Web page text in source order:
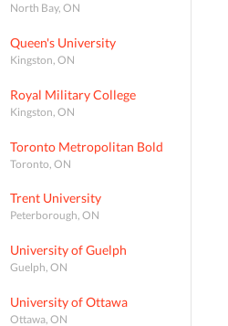
North Bay, ON
Queen's University
Kingston, ON
Royal Military College
Kingston, ON
Toronto Metropolitan Bold
Toronto, ON
Trent University
Peterborough, ON
University of Guelph
Guelph, ON
University of Ottawa
Ottawa, ON